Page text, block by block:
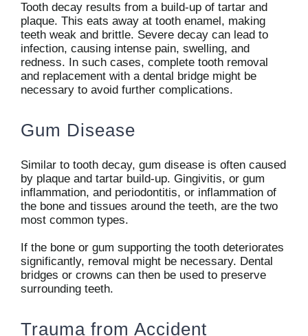
Tooth decay results from a build-up of tartar and
plaque. This eats away at tooth enamel, making
teeth weak and brittle. Severe decay can lead to
infection, causing intense pain, swelling, and
redness. In such cases, complete tooth removal
and replacement with a dental bridge might be
necessary to avoid further complications.
Gum Disease
Similar to tooth decay, gum disease is often caused
by plaque and tartar build-up. Gingivitis, or gum
inflammation, and periodontitis, or inflammation of
the bone and tissues around the teeth, are the two
most common types.
If the bone or gum supporting the tooth deteriorates
significantly, removal might be necessary. Dental
bridges or crowns can then be used to preserve
surrounding teeth.
Trauma from Accident